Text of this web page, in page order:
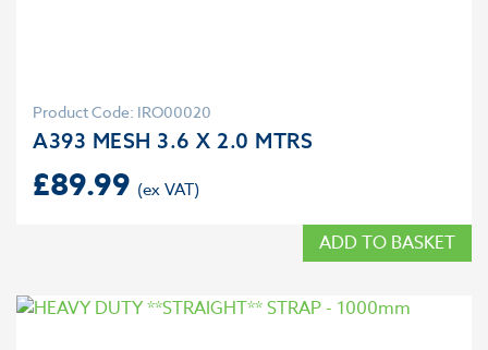
Product Code: IRO00020
A393 MESH 3.6 X 2.0 MTRS
£89.99
ADD TO BASKET